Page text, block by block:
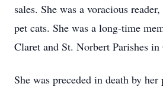
sales. She was a voracious
pet cats. She was a long-time
Claret and St. Norbert Parishes in
She was preceded in death by her